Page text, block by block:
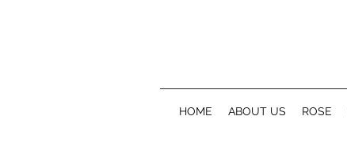
HOME ABOUT US ROSE